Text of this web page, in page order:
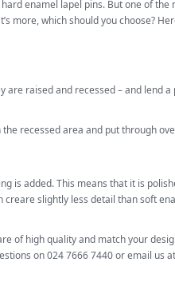
enamel lapel pins. But one of the
more, which should you choose?
raised and recessed – and lend a
recessed area and put through
is added. This means that it is
slightly less detail than soft
of high quality and match your
on 024 7666 7440 or email us at